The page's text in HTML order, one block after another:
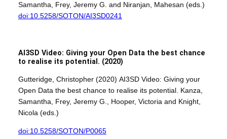
Samantha, Frey, Jeremy G. and Niranjan, Mahesan (eds.)
doi:10.5258/SOTON/AI3SD0241
AI3SD Video: Giving your Open Data the best chance
to realise its potential. (2020)
Gutteridge, Christopher (2020) AI3SD Video: Giving your
Open Data the best chance to realise its potential. Kanza,
Samantha, Frey, Jeremy G., Hooper, Victoria and Knight,
Nicola (eds.)
doi:10.5258/SOTON/P0065